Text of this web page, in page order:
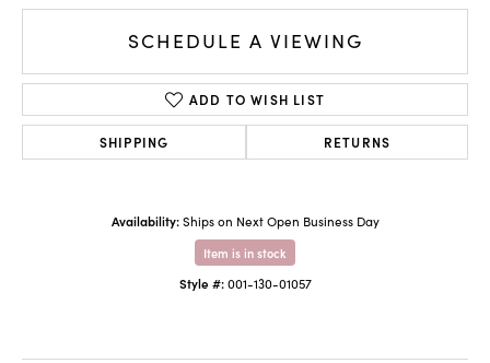
SCHEDULE A VIEWING
ADD TO WISH LIST
SHIPPING RETURNS
Availability: Ships on Next Open Business Day
Item is in stock
Style #: 001-130-01057